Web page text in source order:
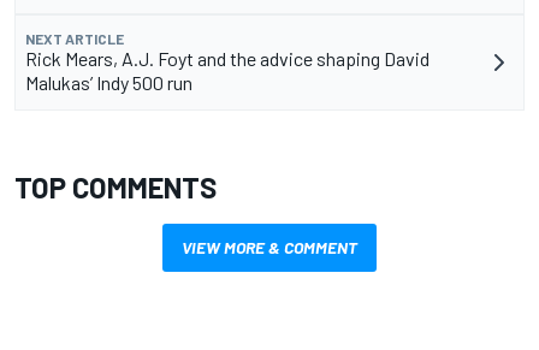
NEXT ARTICLE
Rick Mears, A.J. Foyt and the advice shaping David
Malukas’ Indy 500 run
TOP COMMENTS
VIEW MORE & COMMENT